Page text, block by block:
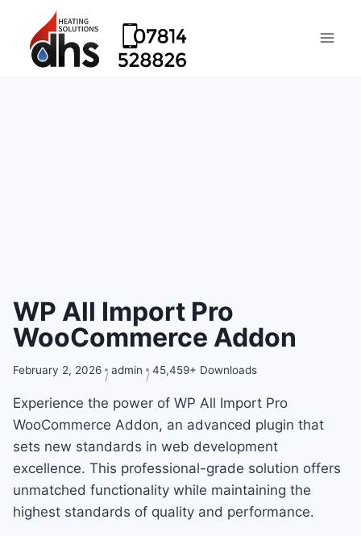
WP All Import Pro
WooCommerce Addon
February 2, 2026 admin 45,459+ Downloads
Experience the power of WP All Import Pro
WooCommerce Addon, an advanced plugin that
sets new standards in web development
excellence. This professional-grade solution offers
unmatched functionality while maintaining the
highest standards of quality and performance.